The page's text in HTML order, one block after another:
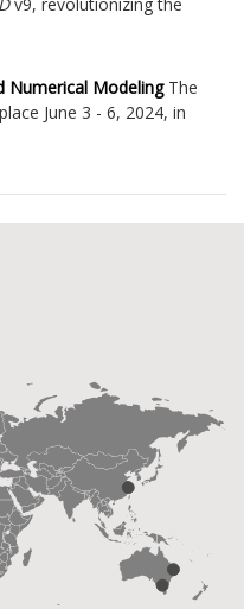
Numerical ModelingThe
June 3 - 6, 2024, in